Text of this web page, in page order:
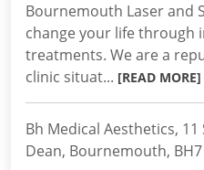
Bournemouth Laser and
change your life through
treatments. We are a
clinic situat... [READ MORE]
Bh Medical Aesthetics,
Dean, Bournemouth, BH7